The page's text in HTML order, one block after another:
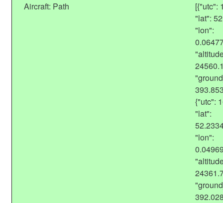
Aircraft: Path
[{"utc":
"lat":
"lon":
{"utc":
"lat":
"lon":